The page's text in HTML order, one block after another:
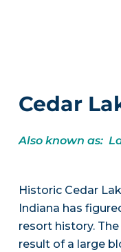
Cedar
Also known as:
Historic Cedar
Indiana has
resort history.
result of a large